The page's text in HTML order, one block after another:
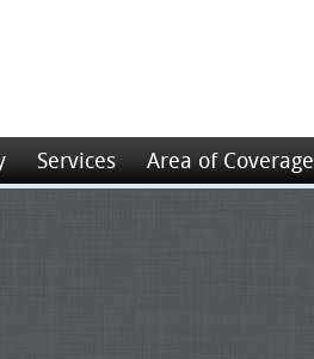
Services Area of Coverage